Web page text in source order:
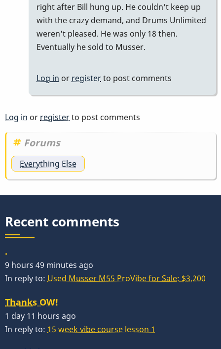
right after Bill hung up. He couldn't keep up
with the crazy demand, and Drums Unlimited
weren't pleased. He was only 18 then.
Eventually he sold to Musser.
Log in or registerto post comments
Log in or registerto post comments
Forums
Everything Else
Recent comments
.
9 hours 49 minutes ago
In reply to: Used Musser M55 ProVibe for Sale: $3,200
Thanks OW!
1 day 11 hours ago
In reply to: 15 week vibe course lesson 1